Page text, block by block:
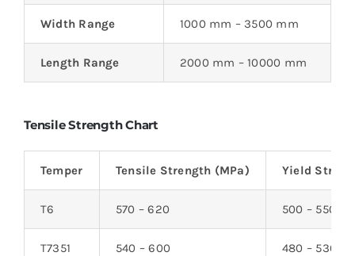
Width Range 1000 mm – 3500 mm
Length Range 2000 mm – 10000 mm
Tensile Strength Chart
Temper Tensile Strength (MPa) Yield
T6 570 – 620 500 – 550
T7351 540 – 600 480 – 530